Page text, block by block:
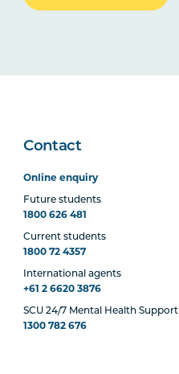
Contact
Online enquiry
Future students
1800 626 481
Current students
1800 72 4357
International agents
+61 2 6620 3876
SCU 24/7 Mental Health Support
1300 782 676